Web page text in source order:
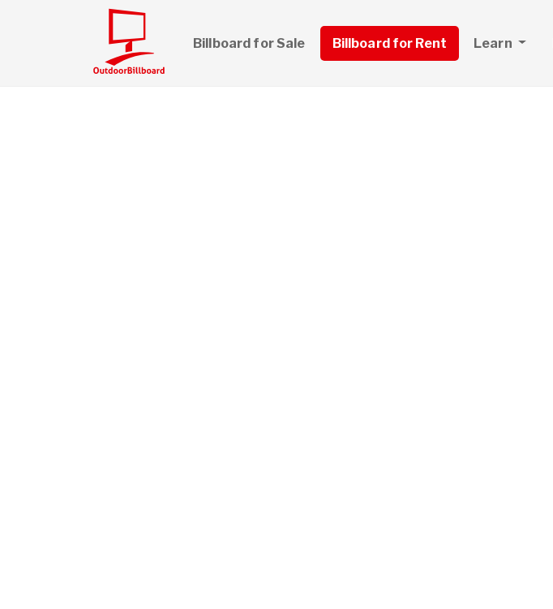
Billboard for Sale Billboard for Rent Learn